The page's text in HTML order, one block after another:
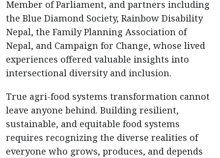
Member of Parliament, and partners including
the Blue Diamond Society, Rainbow Disability
Nepal, the Family Planning Association of
Nepal, and Campaign for Change, whose lived
experiences offered valuable insights into
intersectional diversity and inclusion.
True agri-food systems transformation cannot
leave anyone behind. Building resilient,
sustainable, and equitable food systems
requires recognizing the diverse realities of
everyone who grows, produces, and depends